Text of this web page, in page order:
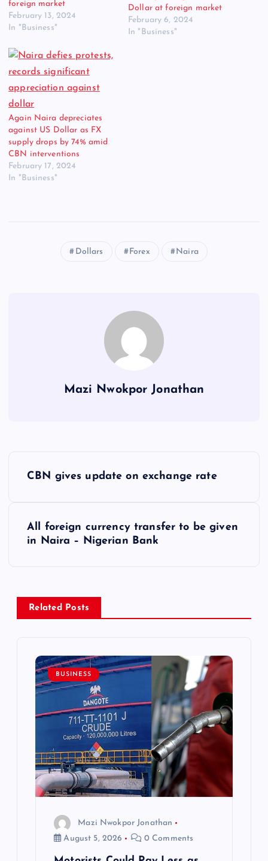
foreign market
February 13, 2024
In "Business"
Dollar at foreign market
February 6, 2024
In "Business"
Again Naira depreciates
against US Dollar as FX
supply drops by 74% amid
CBN interventions
February 17, 2024
In "Business"
Dollars Forex Naira
Mazi Nwokpor Jonathan
CBN gives update on exchange rate
All foreign currency transfer to be given
in Naira – Nigerian Bank
Related Posts
BUSINESS
Mazi Nwokpor Jonathan
August 5, 2026
0 Comments